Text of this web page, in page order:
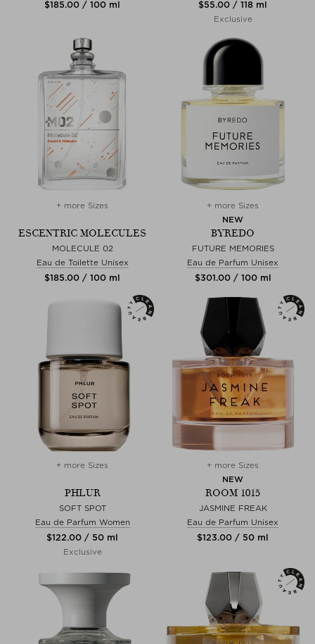
$‌185.00 / 100 ml $‌55.00 / 118 ml
Exclusive
+ more Sizes
ESCENTRIC MOLECULES
MOLECULE 02
Eau de Toilette Unisex
$‌185.00 / 100 ml
+ more Sizes
NEW
BYREDO
FUTURE MEMORIES
Eau de Parfum Unisex
$‌301.00 / 100 ml
+ more Sizes
PHLUR
SOFT SPOT
Eau de Parfum Women
$‌122.00 / 50 ml
Exclusive
+ more Sizes
NEW
ROOM 1015
JASMINE FREAK
Eau de Parfum Unisex
$‌123.00 / 50 ml